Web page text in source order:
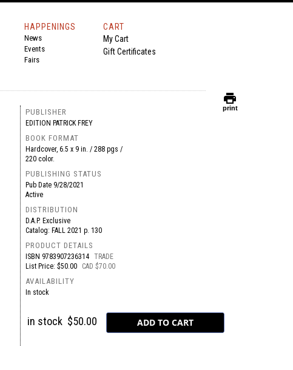
HAPPENINGS
News
Events
Fairs
CART
My Cart
Gift Certificates
PUBLISHER
EDITION PATRICK FREY
BOOK FORMAT
Hardcover, 6.5 x 9 in. / 288 pgs /
220 color.
PUBLISHING STATUS
Pub Date 9/28/2021
Active
DISTRIBUTION
D.A.P. Exclusive
Catalog: FALL 2021 p. 130
PRODUCT DETAILS
ISBN 9783907236314 TRADE
List Price: $50.00
CAD $70.00
AVAILABILITY
In stock
in stock $50.00
print
print